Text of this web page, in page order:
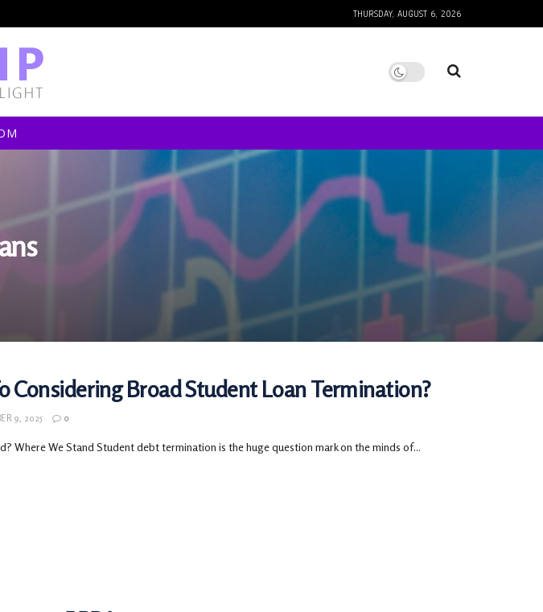
THURSDAY, AUGUST 6, 2026
Considering Broad Student Loan Termination?
9, 2025 0
Where We Stand Student debt termination is the huge question mark on the minds of...